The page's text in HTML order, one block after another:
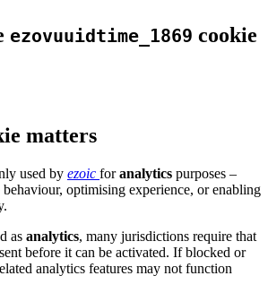
ezovuuidtime_1869 cookie
matters
used by ezoic foranalytics purposes –
behaviour, optimising experience, or enabling
as analytics, many jurisdictions require that
before it can be activated. If blocked or
analytics features may not function